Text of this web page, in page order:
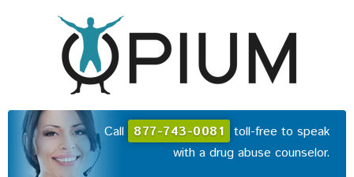
Call 877-743-0081 toll-free to speak
with a drug abuse counselor.